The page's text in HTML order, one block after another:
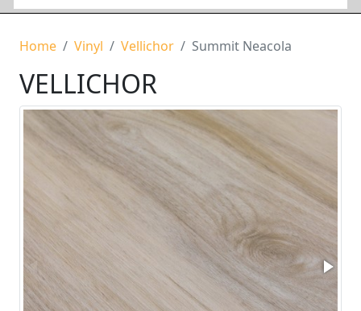
Home Vinyl Vellichor Summit Neacola
VELLICHOR